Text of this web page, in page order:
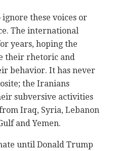
these voices or
The international
years, hoping the
their rhetoric and
behavior. It has never
the Iranians
subversive activities
Iraq, Syria, Lebanon
and Yemen.
until Donald Trump